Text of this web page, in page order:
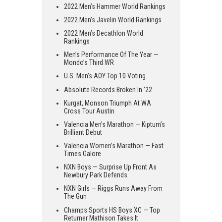
2022 Men’s Hammer World Rankings
2022 Men’s Javelin World Rankings
2022 Men’s Decathlon World
Rankings
Men’s Performance Of The Year —
Mondo’s Third WR
U.S. Men’s AOY Top 10 Voting
Absolute Records Broken In ’22
Kurgat, Monson Triumph At WA
Cross Tour Austin
Valencia Men’s Marathon — Kiptum’s
Brilliant Debut
Valencia Women’s Marathon — Fast
Times Galore
NXN Boys — Surprise Up Front As
Newbury Park Defends
NXN Girls — Riggs Runs Away From
The Gun
Champs Sports HS Boys XC — Top
Returner Mathison Takes It